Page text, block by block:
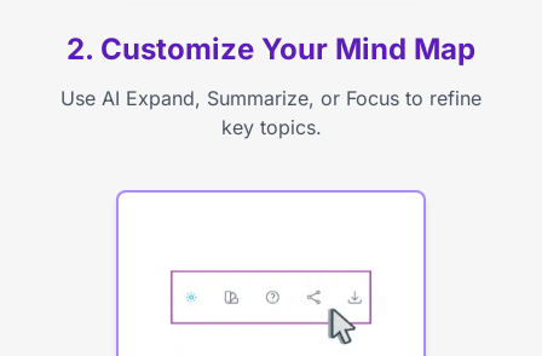
2. Customize Your Mind Map
Use AI Expand, Summarize, or Focus to refine
key topics.